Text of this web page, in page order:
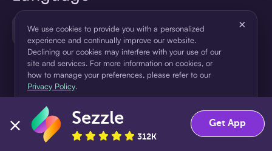
🇺🇸United States — English
We use cookies to provide you with a personalized
experience and continually improve our website.
Declining our cookies may interfere with your use of our
site and services. For more information on cookies, or
how to manage your preferences, please refer to our
Privacy Policy.
×
Accept Decline
Sezzle
312K
Get App